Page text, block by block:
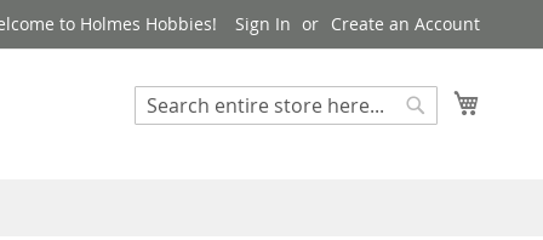
to Holmes Hobbies! Sign In Create an Account
Search